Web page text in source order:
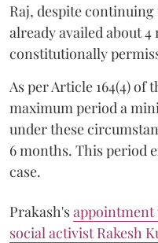
Raj, despite
already availed about
constitutionally
As per Article 164(4)
maximum period a
under these
6 months. This period
case.
Prakash'sappointment
social activist Rakesh